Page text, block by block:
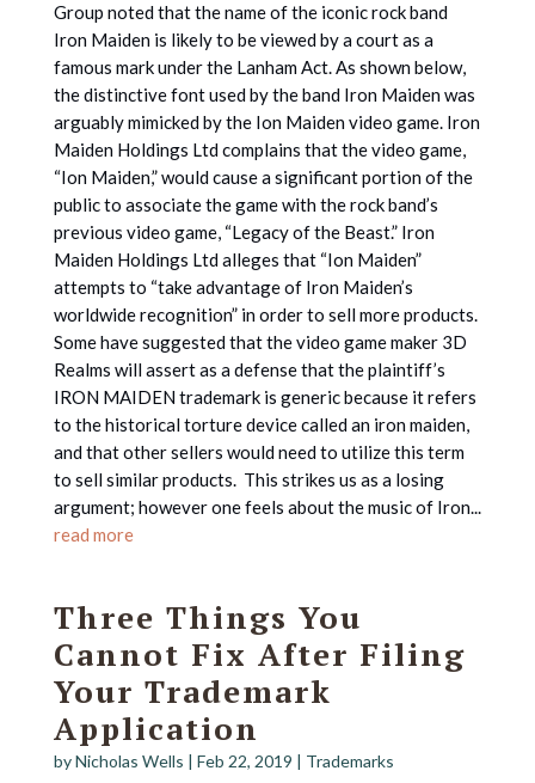
Group noted that the name of the iconic rock band
Iron Maiden is likely to be viewed by a court as a
famous mark under the Lanham Act. As shown below,
the distinctive font used by the band Iron Maiden was
arguably mimicked by the Ion Maiden video game. Iron
Maiden Holdings Ltd complains that the video game,
“Ion Maiden,” would cause a significant portion of the
public to associate the game with the rock band’s
previous video game, “Legacy of the Beast.” Iron
Maiden Holdings Ltd alleges that “Ion Maiden”
attempts to “take advantage of Iron Maiden’s
worldwide recognition” in order to sell more products.
Some have suggested that the video game maker 3D
Realms will assert as a defense that the plaintiff’s
IRON MAIDEN trademark is generic because it refers
to the historical torture device called an iron maiden,
and that other sellers would need to utilize this term
to sell similar products. This strikes us as a losing
argument; however one feels about the music of Iron...
read more
Three Things You
Cannot Fix After Filing
Your Trademark
Application
byNicholas Wells | Feb 22, 2019 | Trademarks